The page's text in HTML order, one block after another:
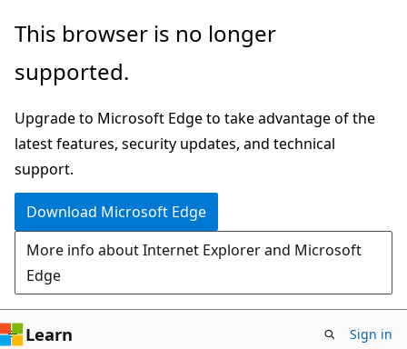
Skip
main
Skip
in-
navigation
Skip
Ask
chat
experience
This browser is no longer
supported.
Upgrade to Microsoft Edge to take advantage of the
latest features, security updates, and technical
support.
Download Microsoft Edge
More info about Internet Explorer and Microsoft
Edge
Learn Sign in